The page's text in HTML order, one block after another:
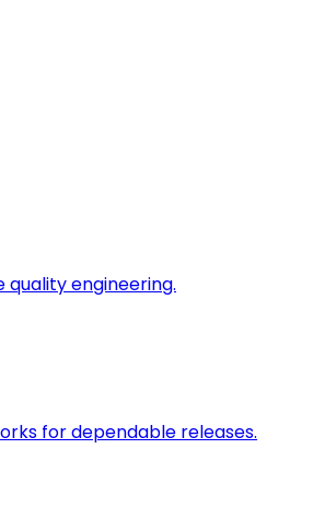
engineering.
for dependable releases.